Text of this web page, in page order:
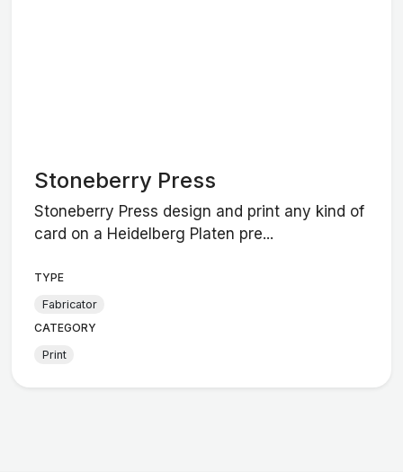
Stoneberry Press
Stoneberry Press design and print any kind of
card on a Heidelberg Platen pre...
TYPE
Fabricator
CATEGORY
Print